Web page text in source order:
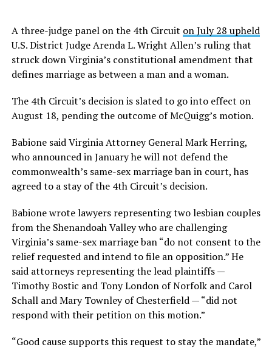
A three-judge panel on the 4th Circuit on July 28 upheld
U.S. District Judge Arenda L. Wright Allen’s ruling that
struck down Virginia’s constitutional amendment that
defines marriage as between a man and a woman.
The 4th Circuit’s decision is slated to go into effect on
August 18, pending the outcome of McQuigg’s motion.
Babione said Virginia Attorney General Mark Herring,
who announced in January he will not defend the
commonwealth’s same-sex marriage ban in court, has
agreed to a stay of the 4th Circuit’s decision.
Babione wrote lawyers representing two lesbian couples
from the Shenandoah Valley who are challenging
Virginia’s same-sex marriage ban “do not consent to the
relief requested and intend to file an opposition.” He
said attorneys representing the lead plaintiffs —
Timothy Bostic and Tony London of Norfolk and Carol
Schall and Mary Townley of Chesterfield — “did not
respond with their petition on this motion.”
“Good cause supports this request to stay the mandate,”